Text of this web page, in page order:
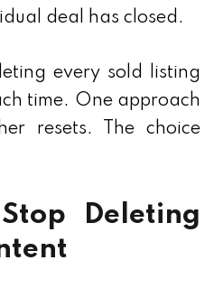
deal has closed.
every sold listing
time. One approach
resets. The choice
Deleting